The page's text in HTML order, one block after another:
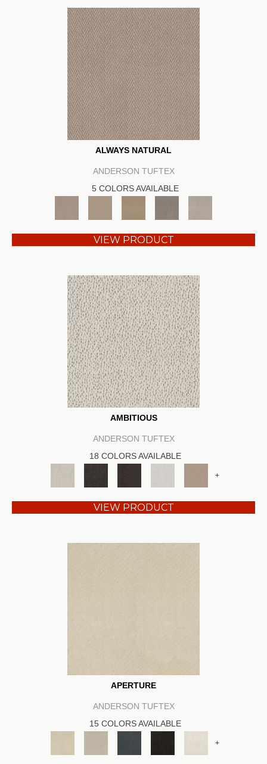
ALWAYS NATURAL
ANDERSON TUFTEX
5 COLORS AVAILABLE
VIEW PRODUCT
AMBITIOUS
ANDERSON TUFTEX
18 COLORS AVAILABLE
+
VIEW PRODUCT
APERTURE
ANDERSON TUFTEX
15 COLORS AVAILABLE
+